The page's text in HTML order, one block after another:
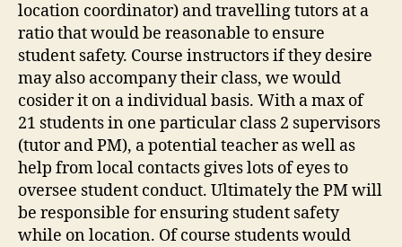
location coordinator) and travelling tutors at a
ratio that would be reasonable to ensure
student safety. Course instructors if they desire
may also accompany their class, we would
cosider it on a individual basis. With a max of
21 students in one particular class 2 supervisors
(tutor and PM), a potential teacher as well as
help from local contacts gives lots of eyes to
oversee student conduct. Ultimately the PM will
be responsible for ensuring student safety
while on location. Of course students would